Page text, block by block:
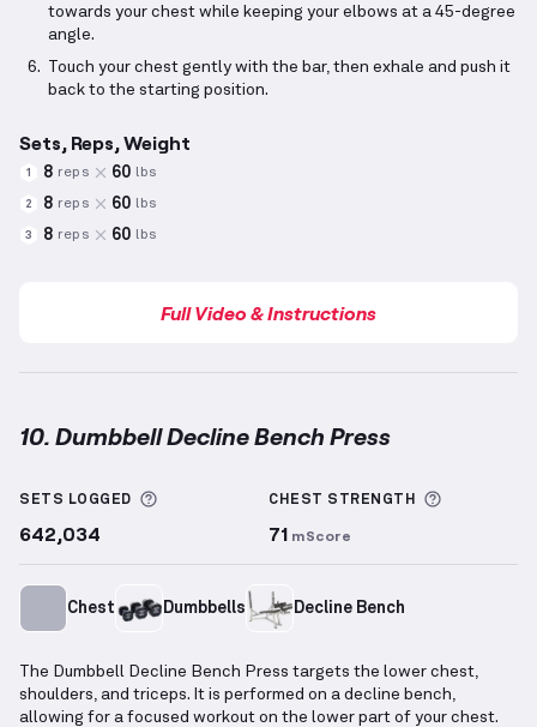
towards your chest while keeping your elbows at a 45-degree
angle.
Touch your chest gently with the bar, then exhale and push it
back to the starting position.
Sets, Reps, Weight
1 8 reps 60 lbs
2 8 reps 60 lbs
3 8 reps 60 lbs
Full Video & Instructions
10. Dumbbell Decline Bench Press
SETS LOGGED More information about Sets Logged
642,034
CHEST STRENGTH
71 mScore
Chest Dumbbells Decline Bench
The Dumbbell Decline Bench Press targets the lower chest,
shoulders, and triceps. It is performed on a decline bench,
allowing for a focused workout on the lower part of your chest.